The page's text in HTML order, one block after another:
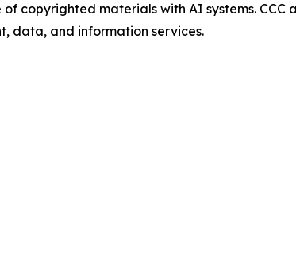
copyrighted materials with AI systems.
data, and information services.